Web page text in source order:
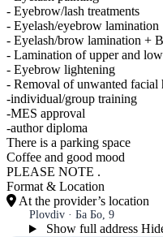
- Eyebrow/lash treatments
- Eyelash/eyebrow lamination
- Eyelash/brow lamination +
- Lamination of upper and
- Eyebrow lightening
- Removal of unwanted facial
-individual/group training
-MES approval
-author diploma
There is a parking space
Coffee and good mood
PLEASE NOTE .
Format & Location
At the provider’s location
Plovdiv · Ба Бо, 9
Show full address